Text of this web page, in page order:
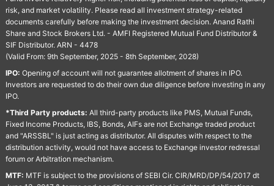
risk, and market volatility. Please read all investment strategy-related
documents carefully before making the investment decision. Anand Rathi
Share and Stock Brokers Ltd. - AMFI Registered Mutual Fund Distributor &
SIF Distributor. ARN - 4478
(Valid From: 9th September, 2025 - 8th September, 2028)
IPO: Opening of account will not guarantee allotment of shares in IPO.
Investors are requested to do their own due diligence before investing in any
IPO.
*Third Party products: All third-party products like PMS, Mutual Funds,
Fixed Income Products, IBS, Bonds, AIFs are not Exchange traded product
and "ARSSBL" is just acting as distributor. All disputes with respect to the
distribution activity, would not have access to Exchange investor redressal
forum or Arbitration mechanism.
MTF: MTF is subject to the provisions of SEBI Cir. CIR/MRD/DP/54/2017 dt